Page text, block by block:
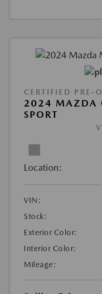
CERTIFIED PRE-
2024 MAZDA
SPORT
Location:
VIN:
Stock:
Exterior Color:
Interior Color:
Mileage: